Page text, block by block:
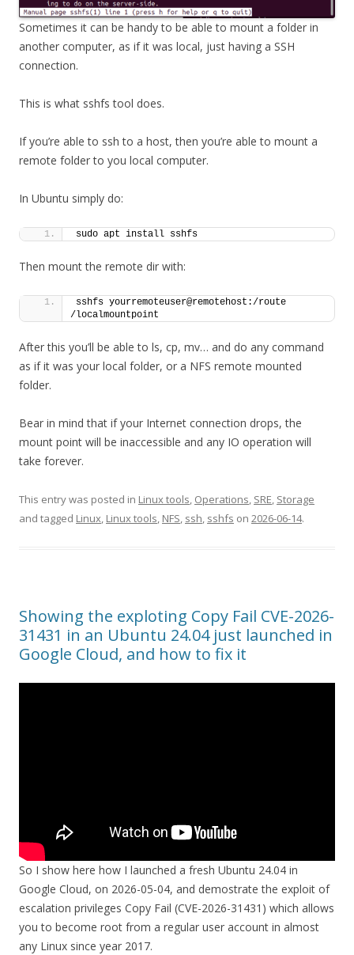
Sometimes it can be handy to be able to mount a folder in
another computer, as if it was local, just having a SSH
connection.
This is what sshfs tool does.
If you’re able to ssh to a host, then you’re able to mount a
remote folder to you local computer.
In Ubuntu simply do:
sudo apt install sshfs
Then mount the remote dir with:
sshfs yourremoteuser@remotehost:/route
/localmountpoint
After this you’ll be able to ls, cp, mv… and do any command
as if it was your local folder, or a NFS remote mounted
folder.
Bear in mind that if your Internet connection drops, the
mount point will be inaccessible and any IO operation will
take forever.
This entry was posted in Linux tools, Operations, SRE, Storage
and tagged Linux, Linux tools, NFS, ssh, sshfs on 2026-06-14.
Showing the exploting Copy Fail CVE-2026-
31431 in an Ubuntu 24.04 just launched in
Google Cloud, and how to fix it
So I show here how I launched a fresh Ubuntu 24.04 in
Google Cloud, on 2026-05-04, and demostrate the exploit of
escalation privileges Copy Fail (CVE-2026-31431) which allows
you to become root from a regular user account in almost
any Linux since year 2017.